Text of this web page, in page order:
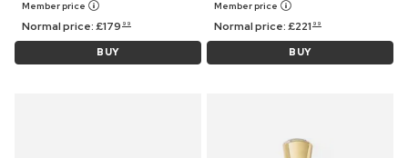
Member price
Normal price:£179 99
BUY
Member price
Normal price:£221 99
BUY